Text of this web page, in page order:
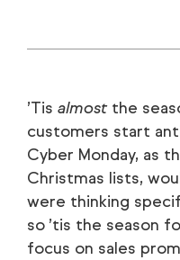
’Tis almostthe
customers start
Cyber Monday, as
Christmas lists,
were thinking
so ’tis the season
focus on sales